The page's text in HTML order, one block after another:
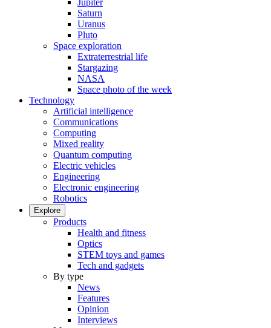
Jupiter
Saturn
Uranus
Pluto
Space exploration
Extraterrestrial life
Stargazing
NASA
Space photo of the week
Technology
Artificial intelligence
Communications
Computing
Mixed reality
Quantum computing
Electric vehicles
Engineering
Electronic engineering
Robotics
Explore
Products
Health and fitness
Optics
STEM toys and games
Tech and gadgets
By type
News
Features
Opinion
Interviews